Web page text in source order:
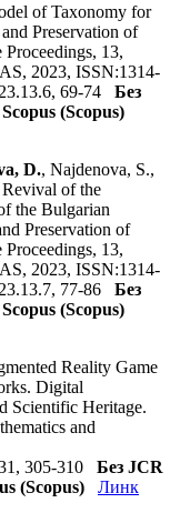
of Taxonomy for
Preservation of
13,
2023, ISSN:1314-
69-74 Без
(Scopus)
D., Najdenova, S.,
of the
the Bulgarian
Preservation of
13,
2023, ISSN:1314-
77-86 Без
(Scopus)
Reality Game
Digital
Scientific Heritage.
and
305-310 Без JCR
(Scopus)
Линк